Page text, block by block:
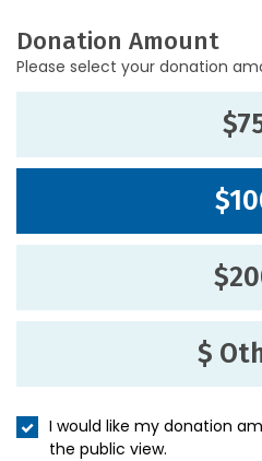
Donation Amount
Please select your donation
$
I would like my donation
the public view.